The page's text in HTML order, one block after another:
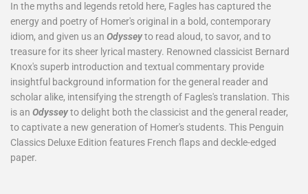
In the myths and legends retold here, Fagles has captured the
energy and poetry of Homer's original in a bold, contemporary
idiom, and given us an Odysseyto read aloud, to savor, and to
treasure for its sheer lyrical mastery. Renowned classicist Bernard
Knox's superb introduction and textual commentary provide
insightful background information for the general reader and
scholar alike, intensifying the strength of Fagles's translation. This
is an Odysseyto delight both the classicist and the general reader,
to captivate a new generation of Homer's students. This Penguin
Classics Deluxe Edition features French flaps and deckle-edged
paper.